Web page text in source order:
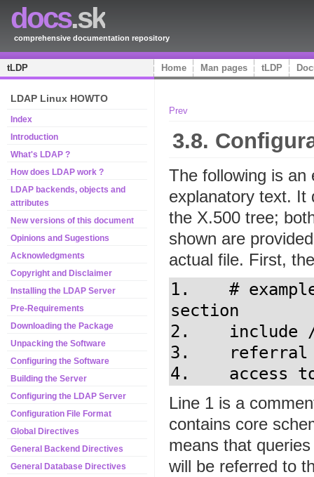
docs.sk
comprehensive documentation repository
tLDP Home Man pages tLDP
LDAP Linux HOWTO
Index
Introduction
What's LDAP ?
How does LDAP work ?
LDAP backends, objects and
attributes
New versions of this document
Opinions and Sugestions
Acknowledgments
Copyright and Disclaimer
Installing the LDAP Server
Pre-Requirements
Downloading the Package
Unpacking the Software
Configuring the Software
Building the Server
Configuring the LDAP Server
Configuration File Format
Global Directives
General Backend Directives
General Database Directives
Prev
3.8.
The following is an
explanatory text. It
the X.500 tree;
shown are
actual file. First,
1.    #
section
2.    include /
3.    referral
4.    access
Line 1 is a
contains core
means that
will be referred to